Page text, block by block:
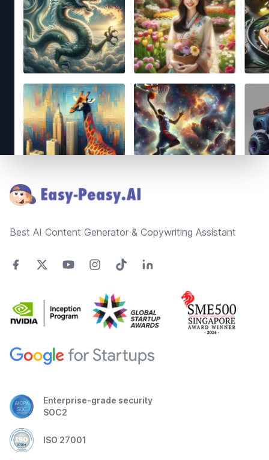
Best AI Content Generator & Copywriting Assistant
Enterprise-grade security
SOC2
ISO 27001